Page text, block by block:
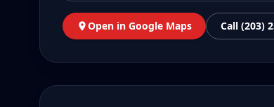
Open in Google Maps Call (203)